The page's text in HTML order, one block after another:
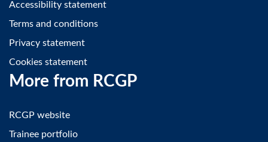
Accessibility statement
Terms and conditions
Privacy statement
Cookies statement
More from RCGP
RCGP website
Trainee portfolio